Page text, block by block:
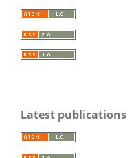
Latest publications